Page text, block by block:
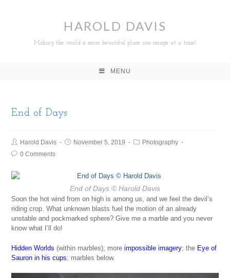
HAROLD DAVIS
Making the world a more beautiful place one image at a time!
MENU
End of Days
Harold Davis November 5, 2019
Photography
0 Comments
End of Days © Harold Davis
Soon the hot wind from on high is among us, and we feel the devil’s
riding crop. What unknown blasts fuel the motion of an already
unstable and pockmarked sphere? Give me a marble and you never
know what I’ll do!
Hidden Worlds (within marbles); moreimpossible imagery; the Eye of
Sauron in his cups; marbles below.